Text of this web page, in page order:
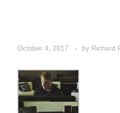
October 4, 2017 by Richard